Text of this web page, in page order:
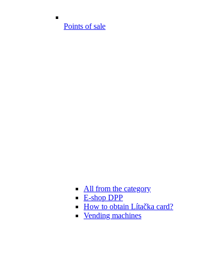
Points of sale
All from the category
E-shop DPP
How to obtain Lítačka card?
Vending machines